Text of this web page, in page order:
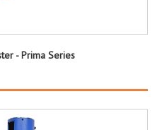
- Prima Series